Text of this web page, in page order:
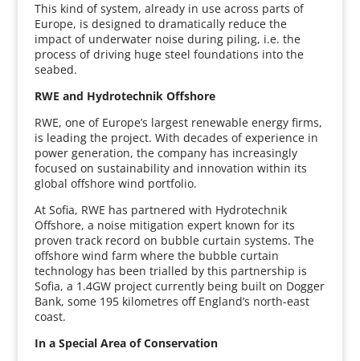
This kind of system, already in use across parts of
Europe, is designed to dramatically reduce the
impact of underwater noise during piling, i.e. the
process of driving huge steel foundations into the
seabed.
RWE and Hydrotechnik Offshore
RWE, one of Europe’s largest renewable energy firms,
is leading the project. With decades of experience in
power generation, the company has increasingly
focused on sustainability and innovation within its
global offshore wind portfolio.
At Sofia, RWE has partnered with Hydrotechnik
Offshore, a noise mitigation expert known for its
proven track record on bubble curtain systems. The
offshore wind farm where the bubble curtain
technology has been trialled by this partnership is
Sofia, a 1.4GW project currently being built on Dogger
Bank, some 195 kilometres off England’s north-east
coast.
In a Special Area of Conservation